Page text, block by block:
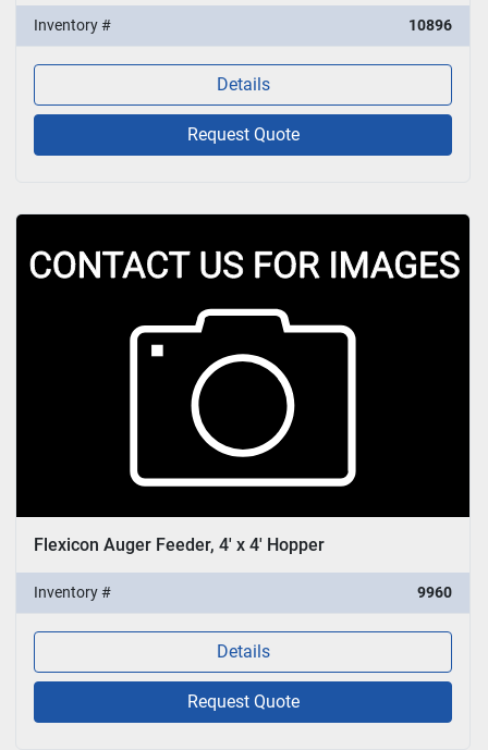
Inventory # 10896
Details
Request Quote
Flexicon Auger Feeder, 4' x 4' Hopper
Inventory # 9960
Details
Request Quote